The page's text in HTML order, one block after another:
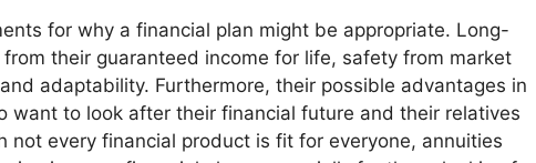
for why a financial plan might be appropriate. Long-
their guaranteed income for life, safety from market
adaptability. Furthermore, their possible advantages in
want to look after their financial future and their relatives
not every financial product is fit for everyone, annuities